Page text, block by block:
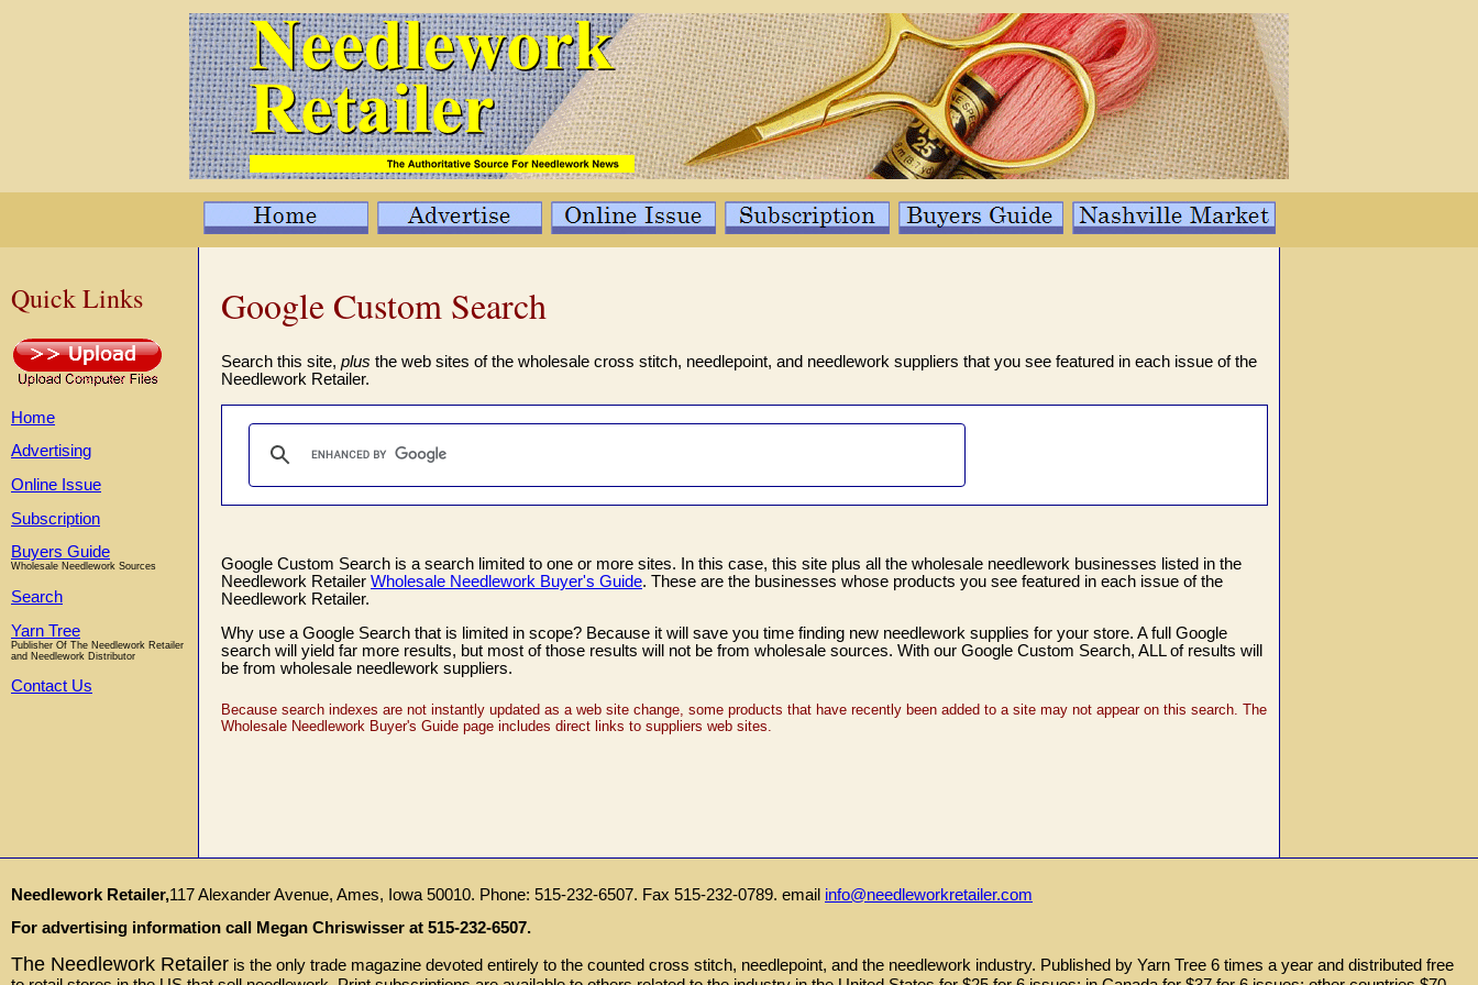
Quick Links
Home
Advertising
Online Issue
Subscription
Buyers Guide
Wholesale Needlework Sources
Search
Yarn Tree
Publisher Of The Needlework Retailer
and Needlework Distributor
Contact Us
Google Custom Search
Search this site, plus the web sites of the wholesale cross stitch, needlepoint, and needlework suppliers that you see featured in each issue of the
Needlework Retailer.
Google Custom Search is a search limited to one or more sites. In this case, this site plus all the wholesale needlework businesses listed in the
Needlework Retailer Wholesale Needlework Buyer's Guide. These are the businesses whose products you see featured in each issue of the
Needlework Retailer.
Why use a Google Search that is limited in scope? Because it will save you time finding new needlework supplies for your store. A full Google
search will yield far more results, but most of those results will not be from wholesale sources. With our Google Custom Search, ALL of results will
be from wholesale needlework suppliers.
Because search indexes are not instantly updated as a web site change, some products that have recently been added to a site may not appear on this search. The
Wholesale Needlework Buyer's Guide page includes direct links to suppliers web sites.
Needlework Retailer,117 Alexander Avenue, Ames, Iowa 50010. Phone: 515-232-6507. Fax 515-232-0789. email info@needleworkretailer.com
For advertising information call Megan Chriswisser at 515-232-6507.
The Needlework Retailer is the only trade magazine devoted entirely to the counted cross stitch, needlepoint, and the needlework industry. Published by Yarn Tree 6 times a year and distributed free